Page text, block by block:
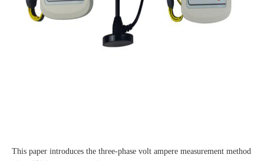
This paper introduces the three-phase volt ampere measurement method